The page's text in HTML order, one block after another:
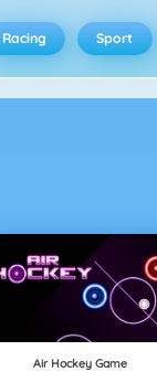
Racing Sport
Air Hockey Game